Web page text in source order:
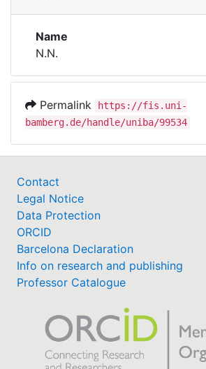
Institutions
Awards
Help
Name
N.N.
Permalink
https://fis.uni-
bamberg.de/handle/uniba/99534
Contact
Legal Notice
Data Protection
ORCID
Barcelona Declaration
Info on research and publishing
Professor Catalogue